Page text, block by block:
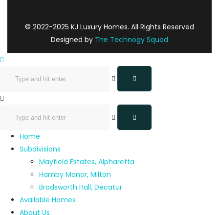
© 2022-2025 KJ Luxury Homes. All Rights Reserved
Designed by The Technogy Squad
Home
Subdivisions
Mayfield Estates, Alpharetta
Hamby Manor, Milton
Brodsworth Hall, Decatur
Available Homes
About Us